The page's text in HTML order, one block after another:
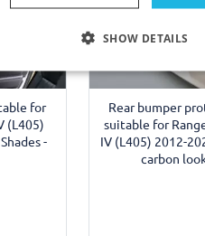
for
(L405)
-
Rear bumper
suitable for
IV (L405) 2012-
carbon
SHOW DETAILS